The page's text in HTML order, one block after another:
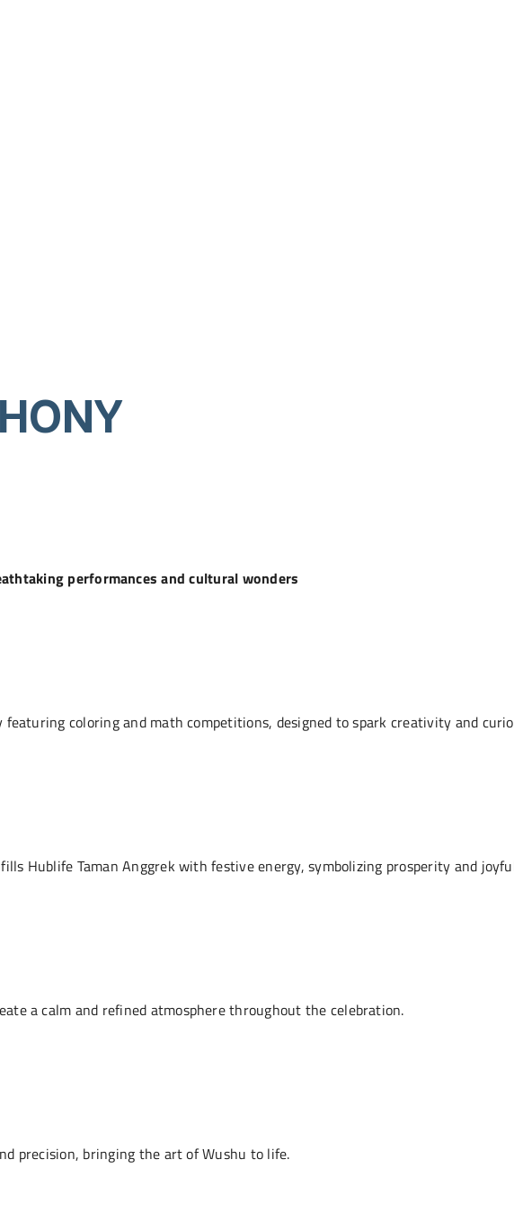
performances and cultural wonders
coloring and math competitions, designed to spark creativity and
Hublife Taman Anggrek with festive energy, symbolizing prosperity and
a calm and refined atmosphere throughout the celebration.
precision, bringing the art of Wushu to life.